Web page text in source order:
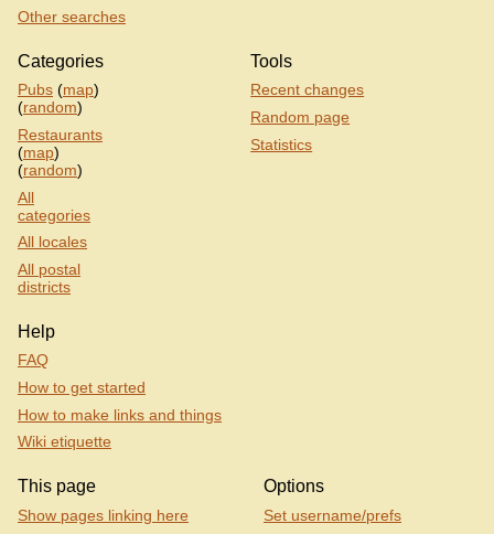
Other searches
Categories
Pubs (map)
(random)
Restaurants
(map)
(random)
All
categories
All locales
All postal
districts
Tools
Recent changes
Random page
Statistics
Help
FAQ
How to get started
How to make links and things
Wiki etiquette
This page
Show pages linking here
Options
Set username/prefs